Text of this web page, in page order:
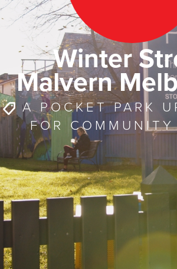
Winter
Malvern
A POCKET PARK
FOR COMMUNITY